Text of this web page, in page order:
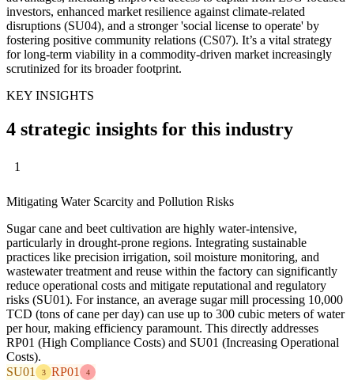
investors, enhanced market resilience against climate-related
disruptions (SU04), and a stronger 'social license to operate' by
fostering positive community relations (CS07). It’s a vital strategy
for long-term viability in a commodity-driven market increasingly
scrutinized for its broader footprint.
KEY INSIGHTS
4 strategic insights for this industry
1
Mitigating Water Scarcity and Pollution Risks
Sugar cane and beet cultivation are highly water-intensive,
particularly in drought-prone regions. Integrating sustainable
practices like precision irrigation, soil moisture monitoring, and
wastewater treatment and reuse within the factory can significantly
reduce operational costs and mitigate reputational and regulatory
risks (SU01). For instance, an average sugar mill processing 10,000
TCD (tons of cane per day) can use up to 300 cubic meters of water
per hour, making efficiency paramount. This directly addresses
RP01 (High Compliance Costs) and SU01 (Increasing Operational
Costs).
SU01
3 RP01 4